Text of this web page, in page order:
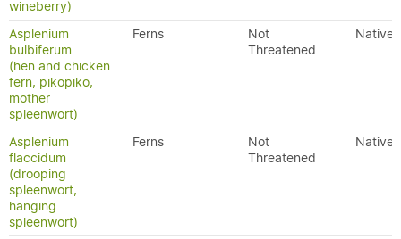
wineberry)
Asplenium
bulbiferum
(hen and chicken
fern, pikopiko,
mother
spleenwort)
Ferns
Not
Threatened
Native
Asplenium
flaccidum
(drooping
spleenwort,
hanging
spleenwort)
Ferns
Not
Threatened
Native